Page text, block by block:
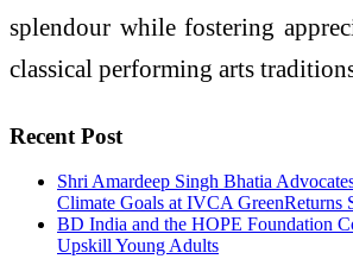
splendour while fostering
classical performing arts
Recent Post
Shri Amardeep Singh Bhatia
Climate Goals at IVCA GreenReturns
BD India and the HOPE Foundation
Upskill Young Adults